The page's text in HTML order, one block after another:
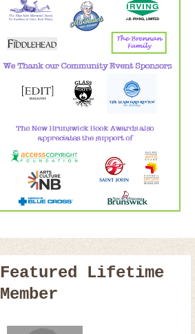
Featured Lifetime
Member